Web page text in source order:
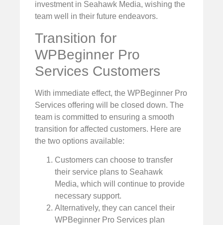
investment in Seahawk Media, wishing the
team well in their future endeavors.
Transition for
WPBeginner Pro
Services Customers
With immediate effect, the WPBeginner Pro
Services offering will be closed down. The
team is committed to ensuring a smooth
transition for affected customers. Here are
the two options available:
Customers can choose to transfer
their service plans to Seahawk
Media, which will continue to provide
necessary support.
Alternatively, they can cancel their
WPBeginner Pro Services plan